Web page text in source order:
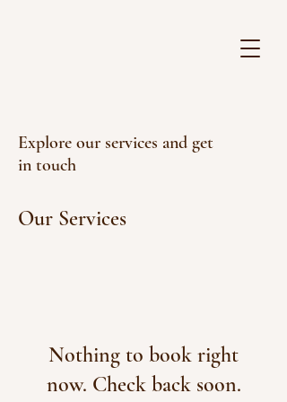
Explore our services and get
in touch
Our Services
Nothing to book right
now. Check back soon.